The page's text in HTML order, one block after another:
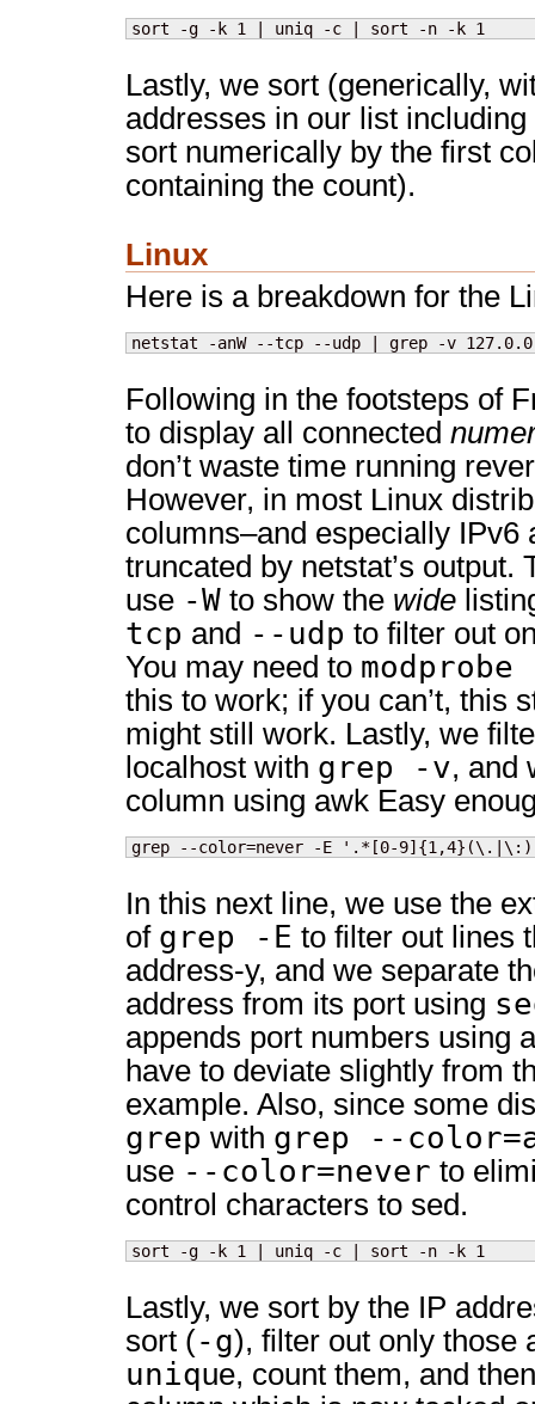
sort -g -k 1 | uniq -c | sort -n -k 1
Lastly, we sort (generically,
addresses in our list
sort numerically by the first
containing the count).
Linux
Here is a breakdown for the
netstat -anW --tcp --udp | grep -v
Following in the footsteps of
to display all connected
don’t waste time running
However, in most Linux
columns–and especially IPv6
truncated by netstat’s output.
use -W to show the wide
tcp and --udp to filter out
You may need to
this to work; if you can’t, this
might still work. Lastly, we
localhost with grep -v, and
column using awk Easy
grep --color=never -E '.*[0-
In this next line, we use the
of grep -E to filter out lines
address-y, and we separate
address from its port using
appends port numbers using
have to deviate slightly from
example. Also, since some
grep with grep --
use --color=never to
control characters to sed.
sort -g -k 1 | uniq -c | sort -n -k 1
Lastly, we sort by the IP
sort (-g), filter out only those
unique, count them, and